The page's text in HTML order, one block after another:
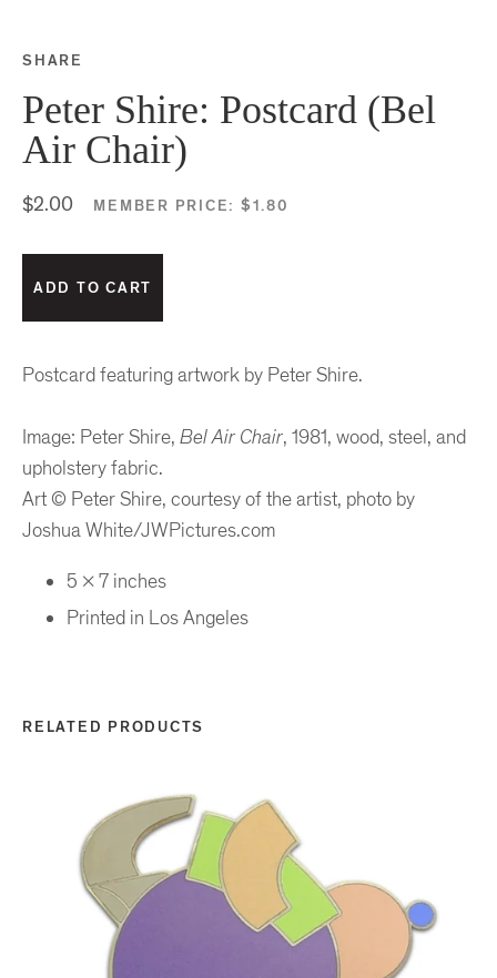
SHARE
Share this on Facebook
Peter Shire: Postcard (Bel
Air Chair)
$2.00 MEMBER PRICE: $1.80
Postcard featuring artwork by Peter Shire.
Image: Peter Shire, Bel Air Chair, 1981, wood, steel, and
upholstery fabric.
Art © Peter Shire, courtesy of the artist, photo by
Joshua White/JWPictures.com
5 x 7 inches
Printed in Los Angeles
RELATED PRODUCTS